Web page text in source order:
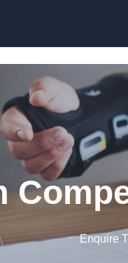
Enquire